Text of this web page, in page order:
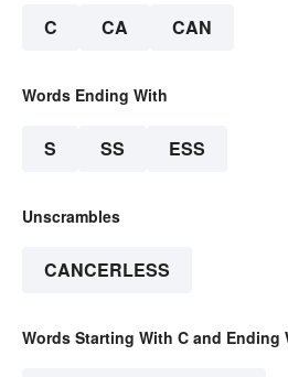
C CA CAN
Words Ending With
S SS ESS
Unscrambles
CANCERLESS
Words Starting With C and Ending